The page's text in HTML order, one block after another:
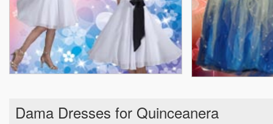
Dama Dresses for Quinceanera